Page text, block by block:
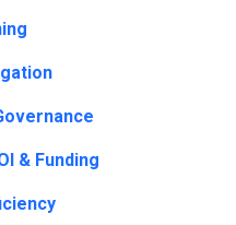
& Funding